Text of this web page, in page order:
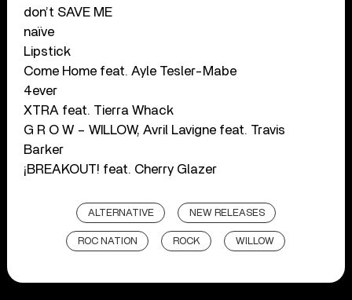
don’t SAVE ME
naïve
Lipstick
Come Home feat. Ayle Tesler-Mabe
4ever
XTRA feat. Tierra Whack
G R O W – WILLOW, Avril Lavigne feat. Travis
Barker
¡BREAKOUT! feat. Cherry Glazer
ALTERNATIVE NEW RELEASES
ROC NATION ROCK WILLOW